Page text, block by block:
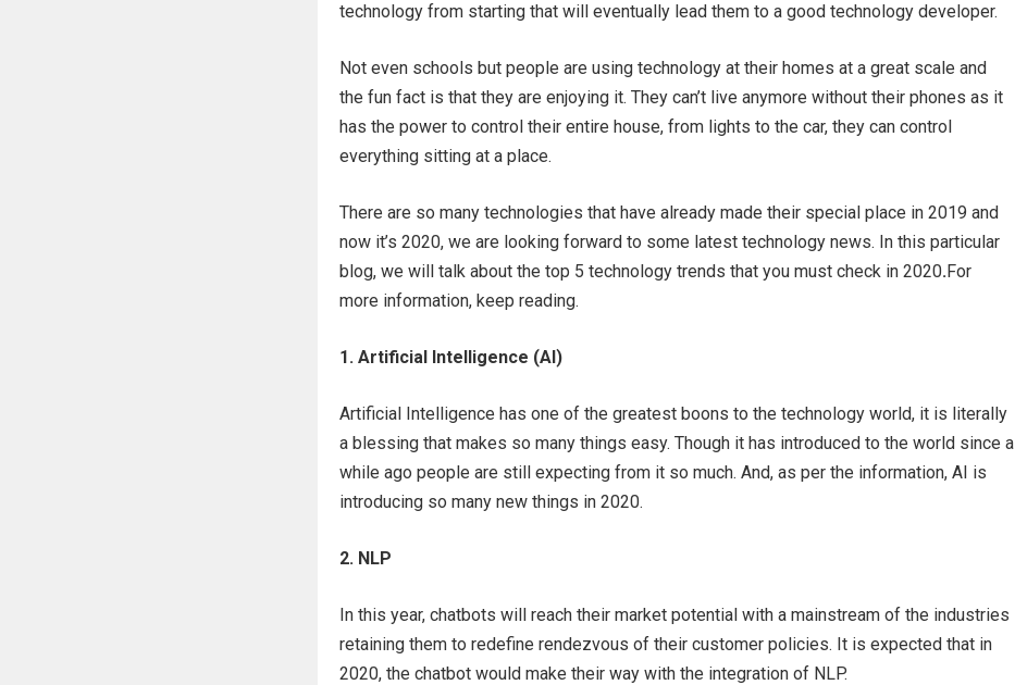
technology from starting that will eventually lead them to a good technology developer.
Not even schools but people are using technology at their homes at a great scale and
the fun fact is that they are enjoying it. They can’t live anymore without their phones as it
has the power to control their entire house, from lights to the car, they can control
everything sitting at a place.
There are so many technologies that have already made their special place in 2019 and
now it’s 2020, we are looking forward to some latest technology news. In this particular
blog, we will talk about the top 5 technology trends that you must check in 2020.For
more information, keep reading.
1. Artificial Intelligence (AI)
Artificial Intelligence has one of the greatest boons to the technology world, it is literally
a blessing that makes so many things easy. Though it has introduced to the world since a
while ago people are still expecting from it so much. And, as per the information, AI is
introducing so many new things in 2020.
2. NLP
In this year, chatbots will reach their market potential with a mainstream of the industries
retaining them to redefine rendezvous of their customer policies. It is expected that in
2020, the chatbot would make their way with the integration of NLP.